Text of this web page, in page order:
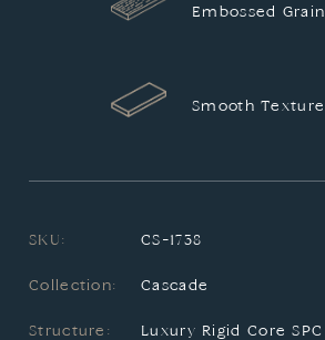
Embossed Grain
Smooth Texture
SKU: CS-1738
Collection: Cascade
Structure: Luxury Rigid Core SPC